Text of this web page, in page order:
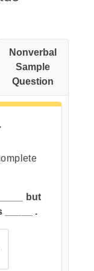
a
Nonverbal
Sample
Question
but
_____ .